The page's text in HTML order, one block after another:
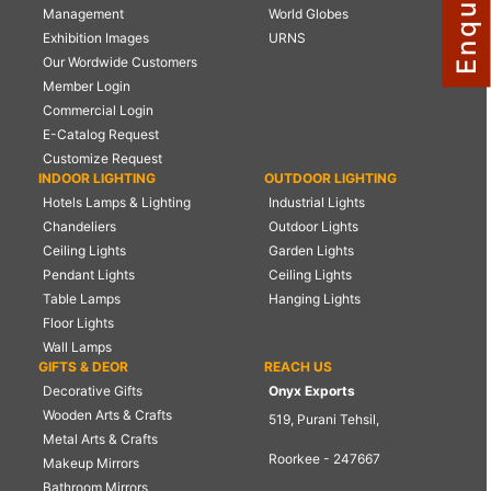
NAUTICAL ITEMS
OUR PROJECTS
REQUEST FOR CATALOGUE
CONTACT US
Management
Exhibition Images
Our Wordwide Customers
Member Login
Commercial Login
E-Catalog Request
Customize Request
World Globes
URNS
INDOOR LIGHTING
Hotels Lamps & Lighting
Chandeliers
Ceiling Lights
Pendant Lights
Table Lamps
Floor Lights
Wall Lamps
OUTDOOR LIGHTING
Industrial Lights
Outdoor Lights
Garden Lights
Ceiling Lights
Hanging Lights
GIFTS & DEOR
Decorative Gifts
Wooden Arts & Crafts
Metal Arts & Crafts
Makeup Mirrors
Bathroom Mirrors
REACH US
Onyx Exports
519, Purani Tehsil,
Roorkee - 247667